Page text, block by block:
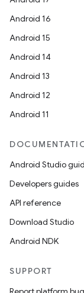
Android 16
Android 15
Android 14
Android 13
Android 12
Android 11
Android Studio
Developers guides
API reference
Download Studio
Android NDK
SUPPORT